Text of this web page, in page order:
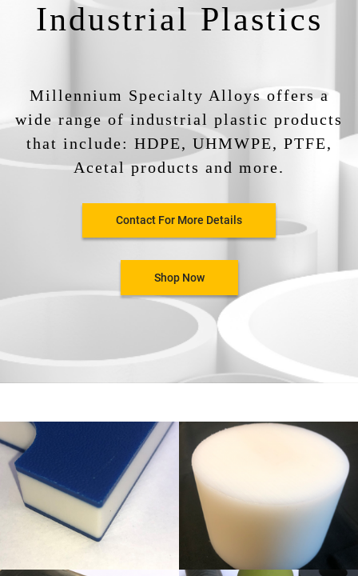
Industrial Plastics
Millennium Specialty Alloys offers a
wide range of industrial plastic products
that include: HDPE, UHMWPE, PTFE,
Acetal products and more.
Contact For More Details
Shop Now